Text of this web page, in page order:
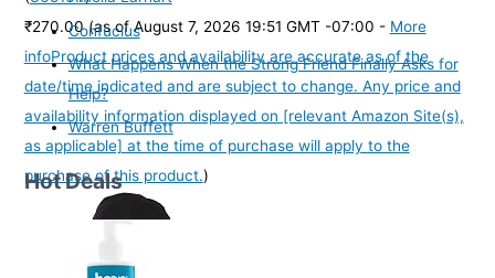
₹270.00 (as of August 7, 2026 19:51 GMT -07:00 - More
infoProduct prices and availability are accurate as of the
date/time indicated and are subject to change. Any price and
availability information displayed on [relevant Amazon Site(s),
as applicable] at the time of purchase will apply to the
purchase of this product.)
Confucius
What Happens When the Strong Friend Finally Asks for
Help?
Warren Buffett
Hot Deals